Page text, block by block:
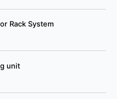
Rack System
unit